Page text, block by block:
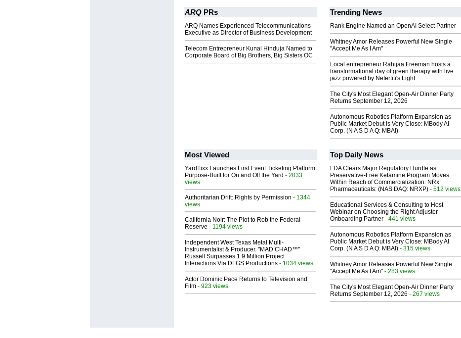
ARQ PRs
ARQ Names Experienced Telecommunications
Executive as Director of Business Development
Telecom Entrepreneur Kunal Hinduja Named to
Corporate Board of Big Brothers, Big Sisters OC
Trending News
Rank Engine Named an OpenAI Select Partner
Whitney Amor Releases Powerful New Single
"Accept Me As I Am"
Local entrepreneur Rahijaa Freeman hosts a
transformational day of green therapy with live
jazz powered by Nefertiti's Light
The City's Most Elegant Open-Air Dinner Party
Returns September 12, 2026
Autonomous Robotics Platform Expansion as
Public Market Debut is Very Close: MBody AI
Corp. (N A S D A Q: MBAI)
Most Viewed
YardTixx Launches First Event Ticketing Platform
Purpose-Built for On and Off the Yard - 2033
views
Authoritarian Drift: Rights by Permission - 1344
views
California Noir: The Plot to Rob the Federal
Reserve - 1194 views
Independent West Texas Metal Multi-
Instrumentalist & Producer. "MAD CHAD™"
Russell Surpasses 1.9 Million Project
Interactions Via DFGS Productions - 1034 views
Actor Dominic Pace Returns to Television and
Film - 923 views
Top Daily News
FDA Clears Major Regulatory Hurdle as
Preservative-Free Ketamine Program Moves
Within Reach of Commercialization: NRx
Pharmaceuticals: (NAS DAQ: NRXP) - 512 views
Educational Services & Consulting to Host
Webinar on Choosing the Right Adjuster
Onboarding Partner - 441 views
Autonomous Robotics Platform Expansion as
Public Market Debut is Very Close: MBody AI
Corp. (N A S D A Q: MBAI) - 315 views
Whitney Amor Releases Powerful New Single
"Accept Me As I Am" - 283 views
The City's Most Elegant Open-Air Dinner Party
Returns September 12, 2026 - 267 views